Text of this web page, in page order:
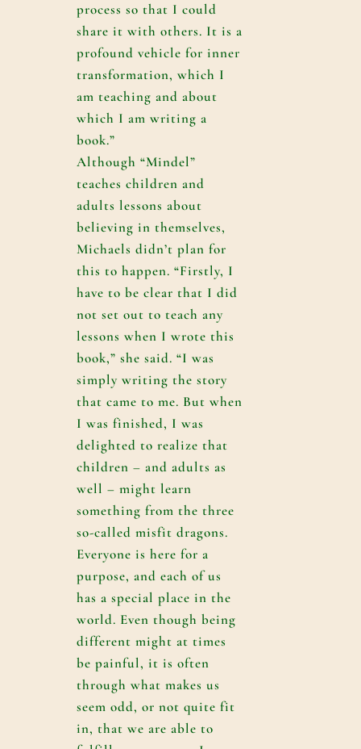
process so that I could
share it with others. It is a
profound vehicle for inner
transformation, which I
am teaching and about
which I am writing a
book.”
Although “Mindel”
teaches children and
adults lessons about
believing in themselves,
Michaels didn’t plan for
this to happen. “Firstly, I
have to be clear that I did
not set out to teach any
lessons when I wrote this
book,” she said. “I was
simply writing the story
that came to me. But when
I was finished, I was
delighted to realize that
children – and adults as
well – might learn
something from the three
so-called misfit dragons.
Everyone is here for a
purpose, and each of us
has a special place in the
world. Even though being
different might at times
be painful, it is often
through what makes us
seem odd, or not quite fit
in, that we are able to